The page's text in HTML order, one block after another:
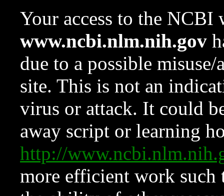
Your access to the NCBI
www.ncbi.nlm.nih.gov
due to a possible
site. This is not an
virus or attack. It could
away script or learning
http://
more efficient work such